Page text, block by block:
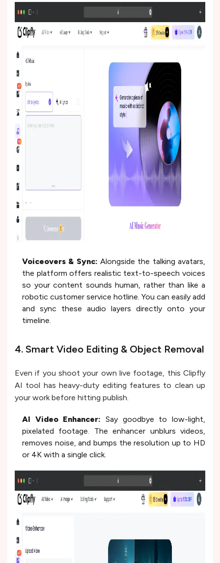
Voiceovers & Sync: Alongside the talking avatars,
the platform offers realistic text-to-speech voices
so your content sounds human, rather than like a
robotic customer service hotline. You can easily add
and sync these audio layers directly onto your
timeline.
4. Smart Video Editing & Object Removal
Even if you shoot your own live footage, this Clipfly
AI tool has heavy-duty editing features to clean up
your work before hitting publish.
AI Video Enhancer: Say goodbye to low-light,
pixelated footage. The enhancer unblurs videos,
removes noise, and bumps the resolution up to HD
or 4K with a single click.